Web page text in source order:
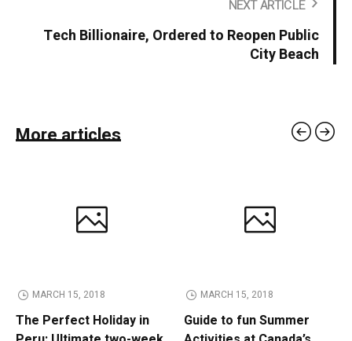
NEXT ARTICLE
Tech Billionaire, Ordered to Reopen Public
City Beach
More articles
MARCH 15, 2018
The Perfect Holiday in
MARCH 15, 2018
Guide to fun Summer